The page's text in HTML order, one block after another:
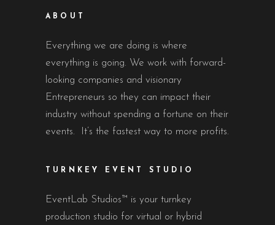
ABOUT
Everything we are doing is where
everything is going. We work with forward-
looking companies and visionary
Entrepreneurs so they can impact their
industry without spending a fortune on their
events. It’s the fastest way to more profits.
TURNKEY EVENT STUDIO
EventLab Studios™ is your turnkey
production studio for virtual or hybrid